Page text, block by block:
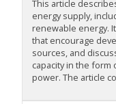
This article
energy supply,
renewable energy.
that encourage
sources, and
capacity in the
power. The article